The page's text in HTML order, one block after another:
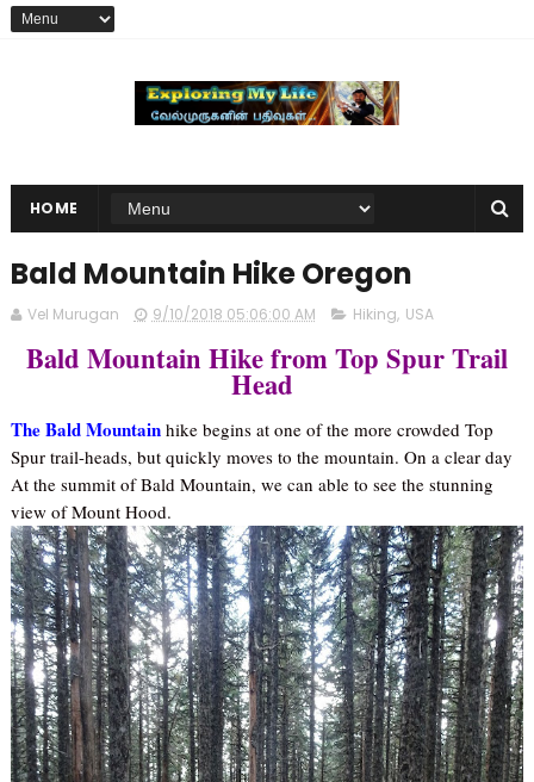
HOME
Bald Mountain Hike Oregon
Vel Murugan 9/10/2018 05:06:00 AM Hiking, USA
Bald Mountain Hike from Top Spur Trail
Head
The Bald Mountainhike begins at one of the more crowded Top
Spur trail-heads, but quickly moves to the mountain. On a clear day
At the summit of Bald Mountain, we can able to see the stunning
view of Mount Hood.